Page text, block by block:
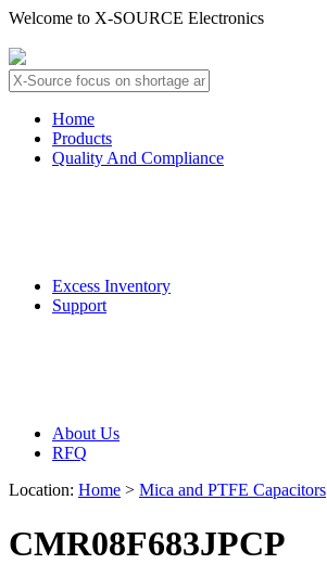
Welcome to X-SOURCE Electronics
Home
Products
Quality And Compliance
Excess Inventory
Support
About Us
RFQ
Location: Home > Mica and PTFE Capacitors
CMR08F683JPCP